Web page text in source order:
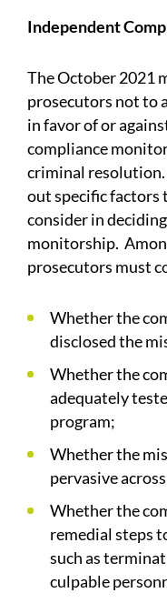
Independent
The October 2021
prosecutors not to
in favor of or
compliance
criminal
out specific factors
consider in
monitorship.
prosecutors must
Whether the
disclosed the
Whether the
adequately
program;
Whether the
pervasive
Whether the
remedial steps
such as
culpable